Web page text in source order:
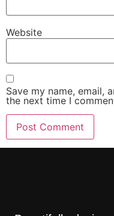
Website
Save my name, email,
the next time I